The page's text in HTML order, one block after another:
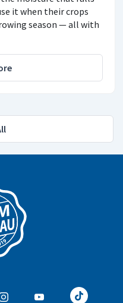
it when their crops
season — all with